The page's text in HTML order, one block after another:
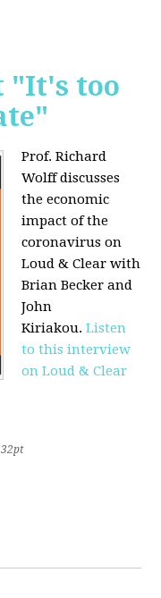
"It's too
Prof. Richard
Wolff discusses
the economic
impact of the
coronavirus on
Loud & Clear with
Brian Becker and
John
Kiriakou.Listen
to this interview
on Loud & Clear